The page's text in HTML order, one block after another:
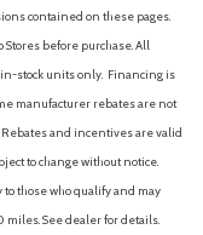
contained on these pages.
before purchase. All
stock units only. Financing is
manufacturer rebates are not
and incentives are valid
to change without notice.
those who qualify and may
miles. See dealer for details.